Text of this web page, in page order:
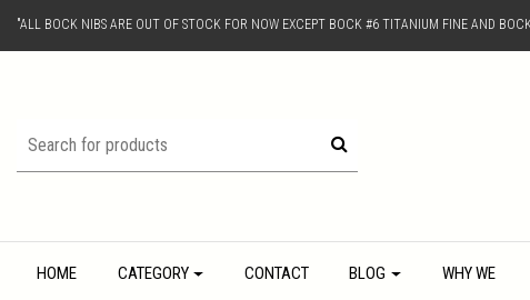
"ALL BOCK NIBS ARE OUT OF STOCK FOR NOW EXCEPT BOCK #6 TITANIUM FINE AND
HOME CATEGORY CONTACT BLOG WHY WE